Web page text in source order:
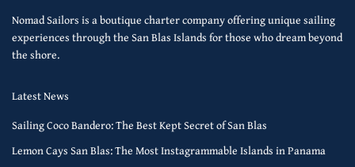
Nomad Sailors is a boutique charter company offering unique sailing
experiences through the San Blas Islands for those who dream beyond
the shore.
Latest News
Sailing Coco Bandero: The Best Kept Secret of San Blas
Lemon Cays San Blas: The Most Instagrammable Islands in Panama